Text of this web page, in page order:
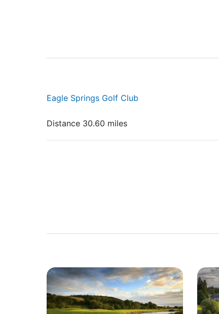
Eagle Springs Golf Club
Distance 30.60 miles